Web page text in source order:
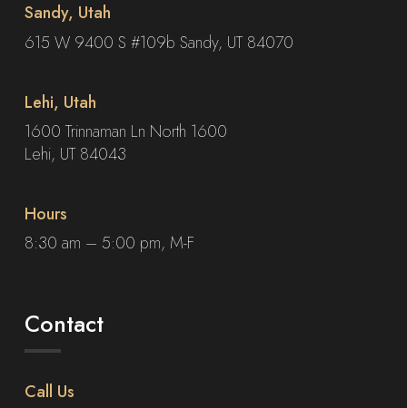
Sandy, Utah
615 W 9400 S #109b Sandy, UT 84070
Lehi, Utah
1600 Trinnaman Ln North 1600
Lehi, UT 84043
Hours
8:30 am – 5:00 pm, M-F
Contact
Call Us